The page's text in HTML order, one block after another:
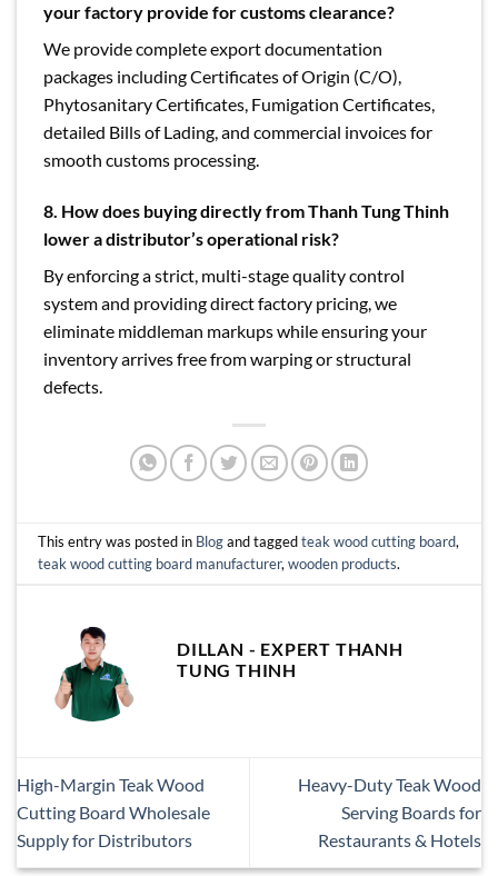
your factory provide for customs clearance?
We provide complete export documentation
packages including Certificates of Origin (C/O),
Phytosanitary Certificates, Fumigation Certificates,
detailed Bills of Lading, and commercial invoices for
smooth customs processing.
8. How does buying directly from Thanh Tung Thinh
lower a distributor’s operational risk?
By enforcing a strict, multi-stage quality control
system and providing direct factory pricing, we
eliminate middleman markups while ensuring your
inventory arrives free from warping or structural
defects.
This entry was posted in Blogand taggedteak wood cutting board,
teak wood cutting board manufacturer,wooden products.
DILLAN - EXPERT THANH
TUNG THINH
High-Margin Teak Wood
Cutting Board Wholesale
Supply for Distributors
Heavy-Duty Teak Wood
Serving Boards for
Restaurants & Hotels